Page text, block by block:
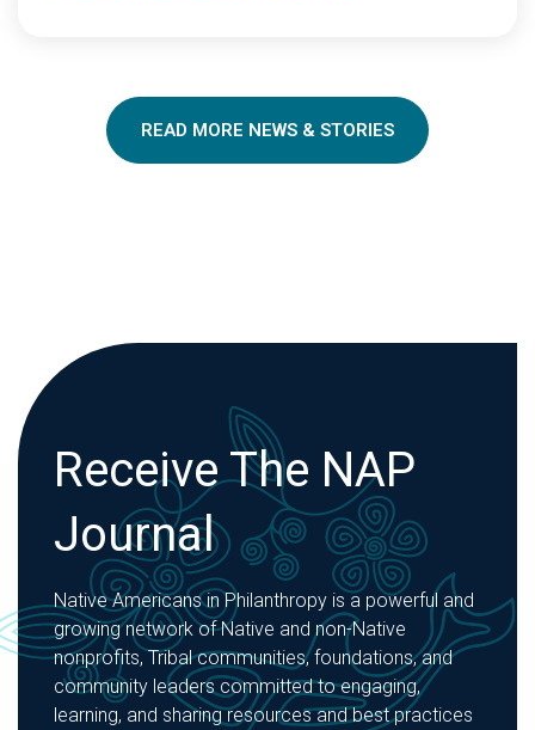
READ MORE NEWS & STORIES
Receive The NAP
Journal
Native Americans in Philanthropy is a powerful and
growing network of Native and non-Native
nonprofits, Tribal communities, foundations, and
community leaders committed to engaging,
learning, and sharing resources and best practices